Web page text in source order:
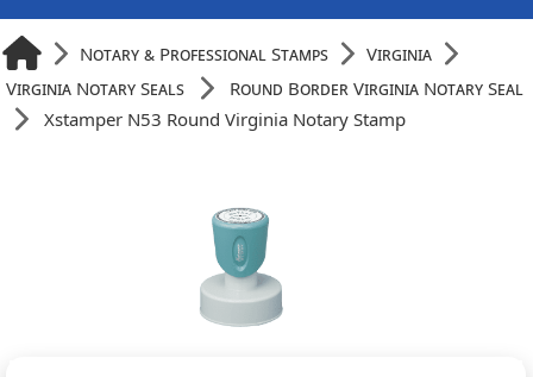
Notary & Professional Stamps
Virginia
Virginia Notary Seals
Round Border Virginia Notary Seal
Xstamper N53 Round Virginia Notary Stamp